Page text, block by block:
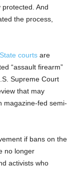
And
the process,
courts are
“assault firearm”
Supreme Court
that may
magazine-fed semi-
if bans on the
no longer
activists who